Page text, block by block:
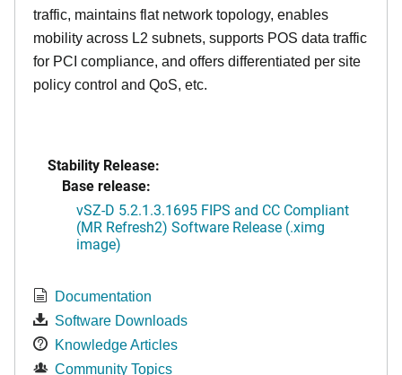
traffic, maintains flat network topology, enables
mobility across L2 subnets, supports POS data traffic
for PCI compliance, and offers differentiated per site
policy control and QoS, etc.
Stability Release:
Base release:
vSZ-D 5.2.1.3.1695 FIPS and CC Compliant
(MR Refresh2) Software Release (.ximg
image)
Documentation
Software Downloads
Knowledge Articles
Community Topics